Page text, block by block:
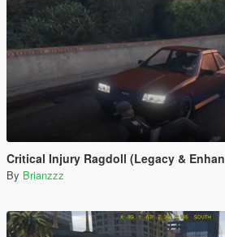
Critical Injury Ragdoll (Legacy &
By Brianzzz